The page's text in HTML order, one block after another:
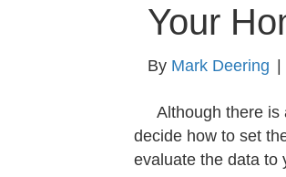
Your
By Mark Deering |
Although there is
decide how to set
evaluate the data to